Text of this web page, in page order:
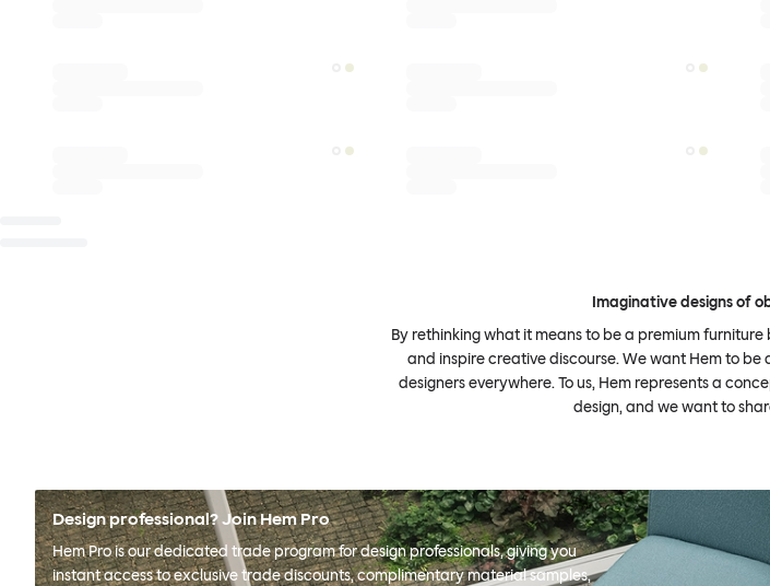
Imaginative designs of
By rethinking what it means to be a premium
and inspire creative discourse. We want Hem to
designers everywhere. To us, Hem represents a
design, and we want to
Design professional? Join Hem Pro
Hem Pro is our dedicated trade program for design professionals, giving you
instant access to exclusive trade discounts, complimentary material samples,